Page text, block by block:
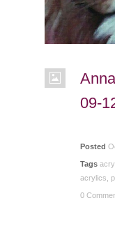
09-
Posted
Tags
acrylics
0